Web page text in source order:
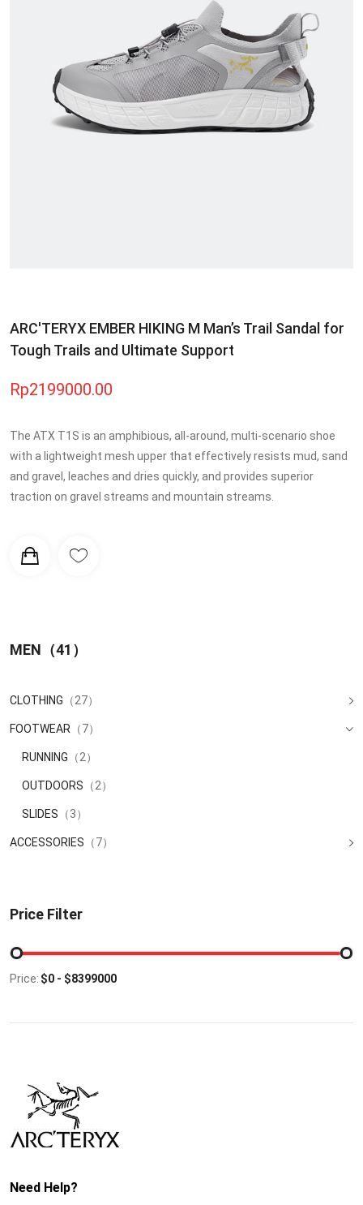
ARC'TERYX EMBER HIKING M Man’s Trail Sandal for
Tough Trails and Ultimate Support
Rp2199000.00
The ATX T1S is an amphibious, all-around, multi-scenario shoe
with a lightweight mesh upper that effectively resists mud, sand
and gravel, leaches and dries quickly, and provides superior
traction on gravel streams and mountain streams.
MEN （41）
CLOTHING （27）
FOOTWEAR （7）
RUNNING （2）
OUTDOORS （2）
SLIDES （3）
ACCESSORIES （7）
Price Filter
Price:
Need Help?